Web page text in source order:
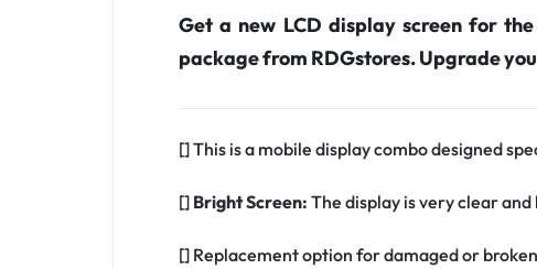
Get a new LCD display screen for
package from RDGstores. Upgrade
[] This is a mobile display combo designed
[] Bright Screen: The display is very clear
[] Replacement option for damaged or